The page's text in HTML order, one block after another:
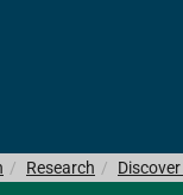
Research